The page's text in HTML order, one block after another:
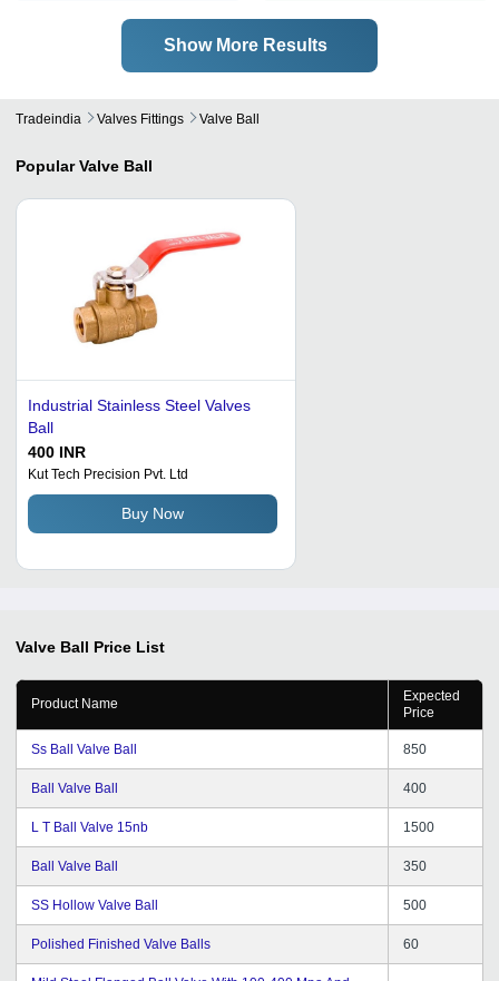
Show More Results
Tradeindia Valves Fittings Valve Ball
Popular Valve Ball
Industrial Stainless Steel Valves
Ball
400 INR
Kut Tech Precision Pvt. Ltd
Buy Now
Valve Ball Price List
Product Name
Expected
Price
Ss Ball Valve Ball 850
Ball Valve Ball 400
L T Ball Valve 15nb 1500
Ball Valve Ball 350
SS Hollow Valve Ball 500
Polished Finished Valve Balls 60